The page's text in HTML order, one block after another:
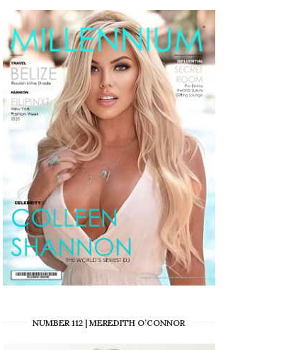
NUMBER 112 | MEREDITH O’CONNOR